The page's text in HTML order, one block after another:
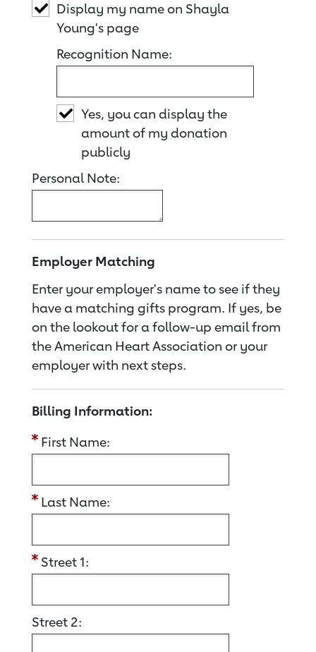
Display my name on Shayla
Young's page
Recognition Name:
Yes, you can display the
amount of my donation
publicly
Personal Note:
Employer Matching
Enter your employer's name to see if they
have a matching gifts program. If yes, be
on the lookout for a follow-up email from
the American Heart Association or your
employer with next steps.
Billing Information:
First Name:
Last Name:
Street 1:
Street 2: